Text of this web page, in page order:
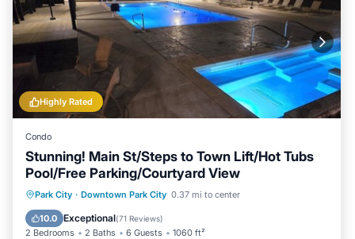
Highly Rated
Condo
Stunning! Main St/Steps to Town Lift/Hot Tubs
Pool/Free Parking/Courtyard View
Park City · Downtown Park City 0.37 mi to center
10.0 Exceptional(71 Reviews)
2 Bedrooms 2 Baths 6 Guests 1060 ft²
Hot Tub Parking